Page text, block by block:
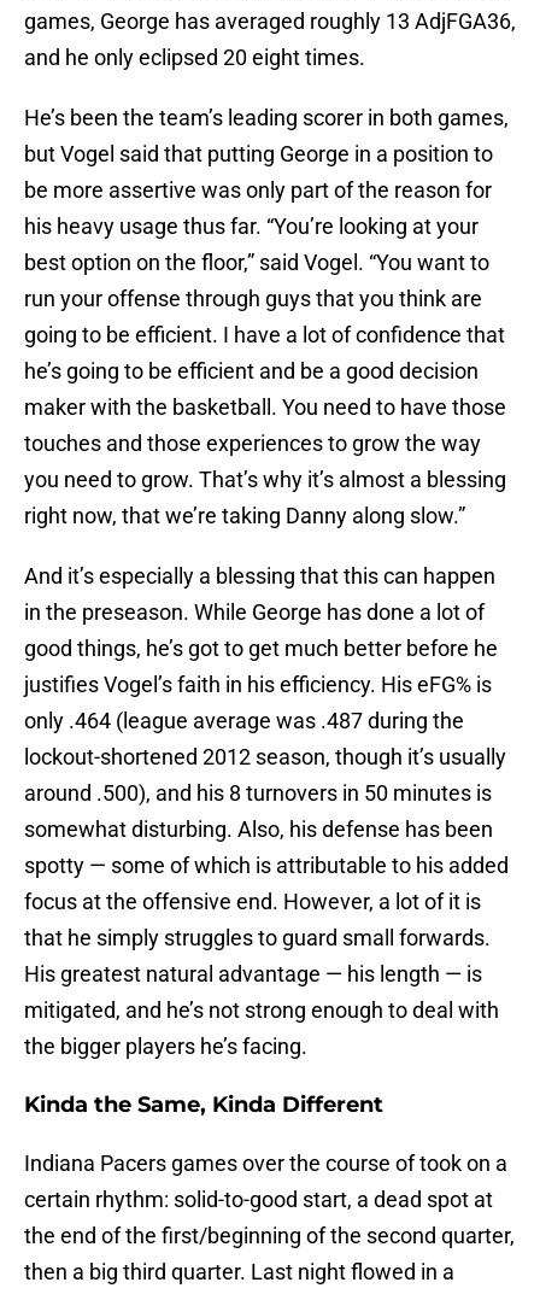
games, George has averaged roughly 13 AdjFGA36,
and he only eclipsed 20 eight times.
He’s been the team’s leading scorer in both games,
but Vogel said that putting George in a position to
be more assertive was only part of the reason for
his heavy usage thus far. “You’re looking at your
best option on the floor,” said Vogel. “You want to
run your offense through guys that you think are
going to be efficient. I have a lot of confidence that
he’s going to be efficient and be a good decision
maker with the basketball. You need to have those
touches and those experiences to grow the way
you need to grow. That’s why it’s almost a blessing
right now, that we’re taking Danny along slow.”
And it’s especially a blessing that this can happen
in the preseason. While George has done a lot of
good things, he’s got to get much better before he
justifies Vogel’s faith in his efficiency. His eFG% is
only .464 (league average was .487 during the
lockout-shortened 2012 season, though it’s usually
around .500), and his 8 turnovers in 50 minutes is
somewhat disturbing. Also, his defense has been
spotty — some of which is attributable to his added
focus at the offensive end. However, a lot of it is
that he simply struggles to guard small forwards.
His greatest natural advantage — his length — is
mitigated, and he’s not strong enough to deal with
the bigger players he’s facing.
Kinda the Same, Kinda Different
Indiana Pacers games over the course of took on a
certain rhythm: solid-to-good start, a dead spot at
the end of the first/beginning of the second quarter,
then a big third quarter. Last night flowed in a